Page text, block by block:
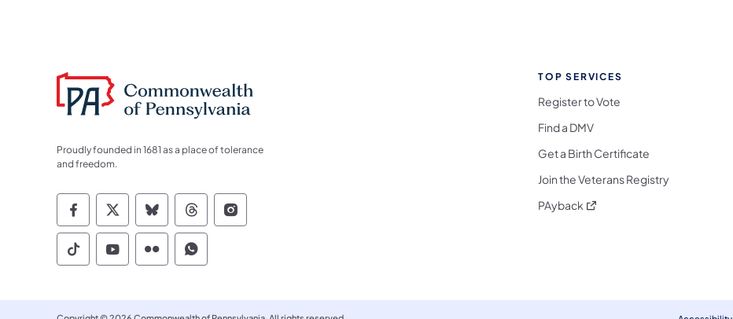
Proudly founded in 1681 as a place of tolerance
and freedom.
Commonwealth of Pennsylvania Social Media Follow on Facebook
Commonwealth of Pennsylvania Social Media Follow on X
Commonwealth of Pennsylvania Social Media Follow on Bluesky
Commonwealth of Pennsylvania Social Media Follow on Threads
Commonwealth of Pennsylvania Social Media Follow on Instagram
Commonwealth of Pennsylvania Social Media Follow on TikTok
Commonwealth of Pennsylvania Social Media Follow on YouTube
Commonwealth of Pennsylvania Social Media Follow on Flickr
Commonwealth of Pennsylvania Social Media Follow on WhatsApp
TOP SERVICES
Register to Vote
Find a DMV
Get a Birth Certificate
Join the Veterans Registry
PAyback (opens in a new tab)